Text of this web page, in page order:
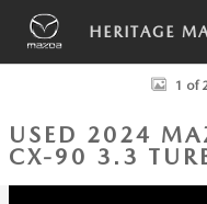
Skip to main content
HERITAGE
Used 2024 Mazda CX-90 3.3
1 of
USED 2024
CX-90 3.3